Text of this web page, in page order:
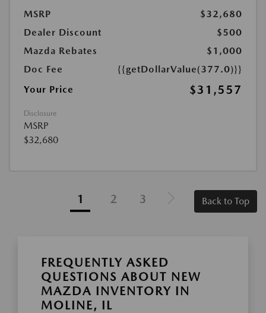
MSRP
$32,680
Dealer Discount
$500
Mazda Rebates
$1,000
Doc Fee
{{getDollarValue(377.0)}}
Your Price
$31,557
Disclosure
MSRP
$32,680
1 2 3 Back to Top
FREQUENTLY ASKED
QUESTIONS ABOUT NEW
MAZDA INVENTORY IN
MOLINE, IL